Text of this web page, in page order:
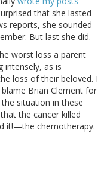
that she lasted
reports, she sounded
But last she did.
worst loss a parent
intensely, as is
loss of their beloved. I
Brian Clement for
situation in these
the cancer killed
it!—the chemotherapy.